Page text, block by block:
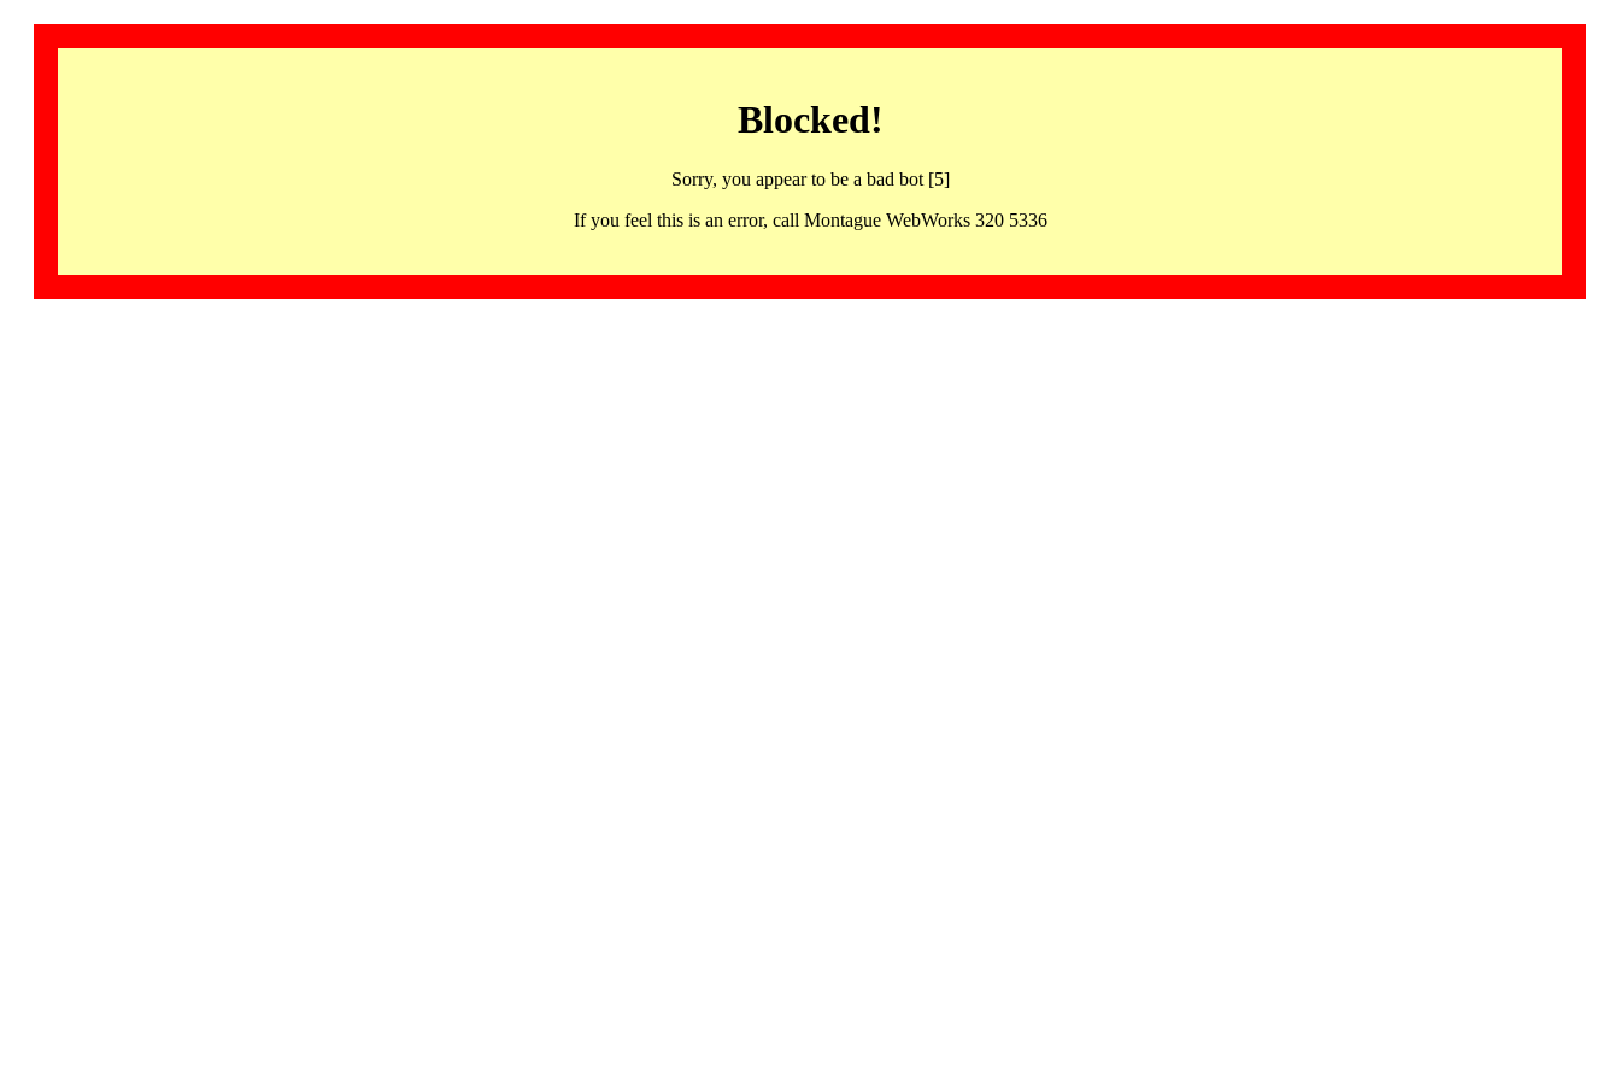
Blocked!
Sorry, you appear to be a bad bot [5]
If you feel this is an error, call Montague WebWorks 320 5336